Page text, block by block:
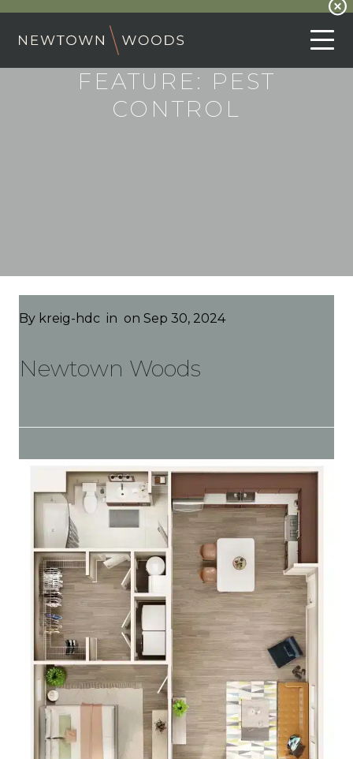
FEATURE: PEST
CONTROL
By kreig-hdc in on Sep 30, 2024
Newtown Woods